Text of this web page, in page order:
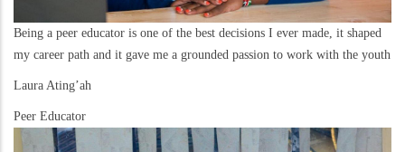
Being a peer educator is one of the best decisions I ever made, it shaped
my career path and it gave me a grounded passion to work with the youth
Laura Ating’ah
Peer Educator